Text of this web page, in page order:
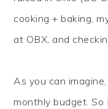
cooking + baking,
at OBX, and
As you can
monthly budget.